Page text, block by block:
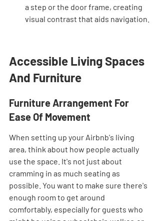
a step or the door frame, creating
visual contrast that aids navigation.
Accessible Living Spaces
And Furniture
Furniture Arrangement For
Ease Of Movement
When setting up your Airbnb's living
area, think about how people actually
use the space. It's not just about
cramming in as much seating as
possible. You want to make sure there's
enough room to get around
comfortably, especially for guests who